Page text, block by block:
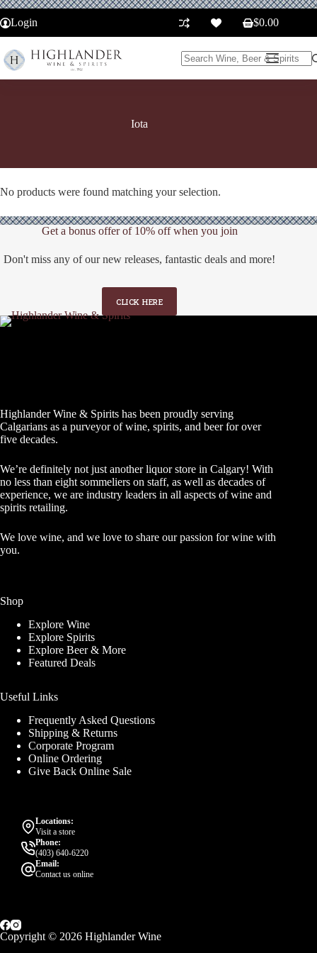
Skip
to
content
Login
Shopping
cart
$0.00
Iota
No products were found matching your selection.
Get a bonus offer of 10% off when you join
Don't miss any of our new releases, fantastic deals and more!
CLICK HERE
Highlander Wine & Spirits has been proudly serving
Calgarians as a purveyor of wine, spirits, and beer for over
five decades.
We’re definitely not just another liquor store in Calgary! With
no less than eight sommeliers on staff, as well as decades of
experience, we are industry leaders in all aspects of wine and
spirits retailing.
We love wine, and we love to share our passion for wine with
you.
Shop
Explore Wine
Explore Spirits
Explore Beer & More
Featured Deals
Useful Links
Frequently Asked Questions
Shipping & Returns
Corporate Program
Online Ordering
Give Back Online Sale
Locations:
Visit a store
Phone:
(403) 640-6220
Email:
Contact us online
Copyright © 2026 Highlander Wine